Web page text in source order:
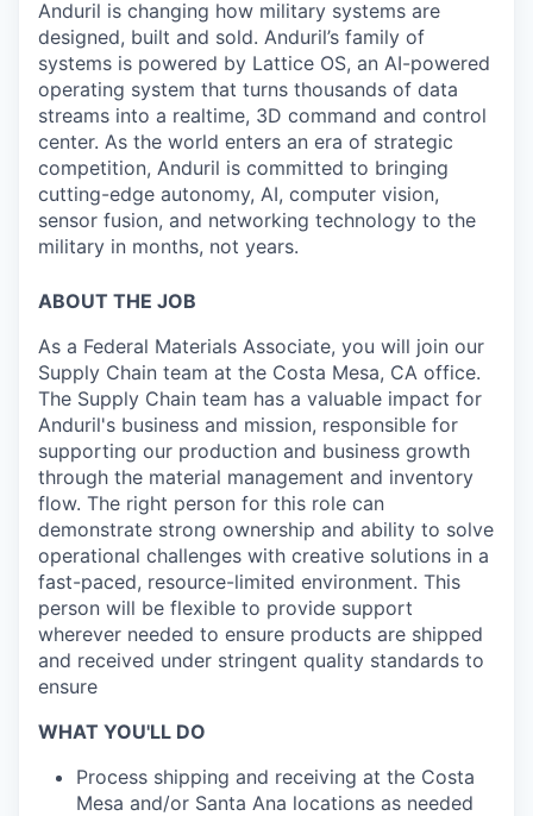
Anduril is changing how military systems are
designed, built and sold. Anduril’s family of
systems is powered by Lattice OS, an AI-powered
operating system that turns thousands of data
streams into a realtime, 3D command and control
center. As the world enters an era of strategic
competition, Anduril is committed to bringing
cutting-edge autonomy, AI, computer vision,
sensor fusion, and networking technology to the
military in months, not years.
ABOUT THE JOB
As a Federal Materials Associate, you will join our
Supply Chain team at the Costa Mesa, CA office.
The Supply Chain team has a valuable impact for
Anduril's business and mission, responsible for
supporting our production and business growth
through the material management and inventory
flow. The right person for this role can
demonstrate strong ownership and ability to solve
operational challenges with creative solutions in a
fast-paced, resource-limited environment. This
person will be flexible to provide support
wherever needed to ensure products are shipped
and received under stringent quality standards to
ensure
WHAT YOU'LL DO
Process shipping and receiving at the Costa
Mesa and/or Santa Ana locations as needed